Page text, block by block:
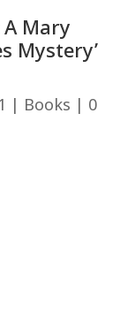
A Mary
Mystery’
| Books | 0